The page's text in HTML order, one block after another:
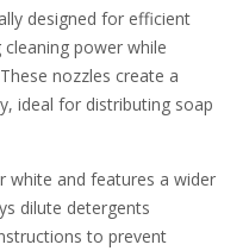
designed for efficient
power while
nozzles create a
ideal for distributing soap
white and features a wider
dilute detergents
to prevent